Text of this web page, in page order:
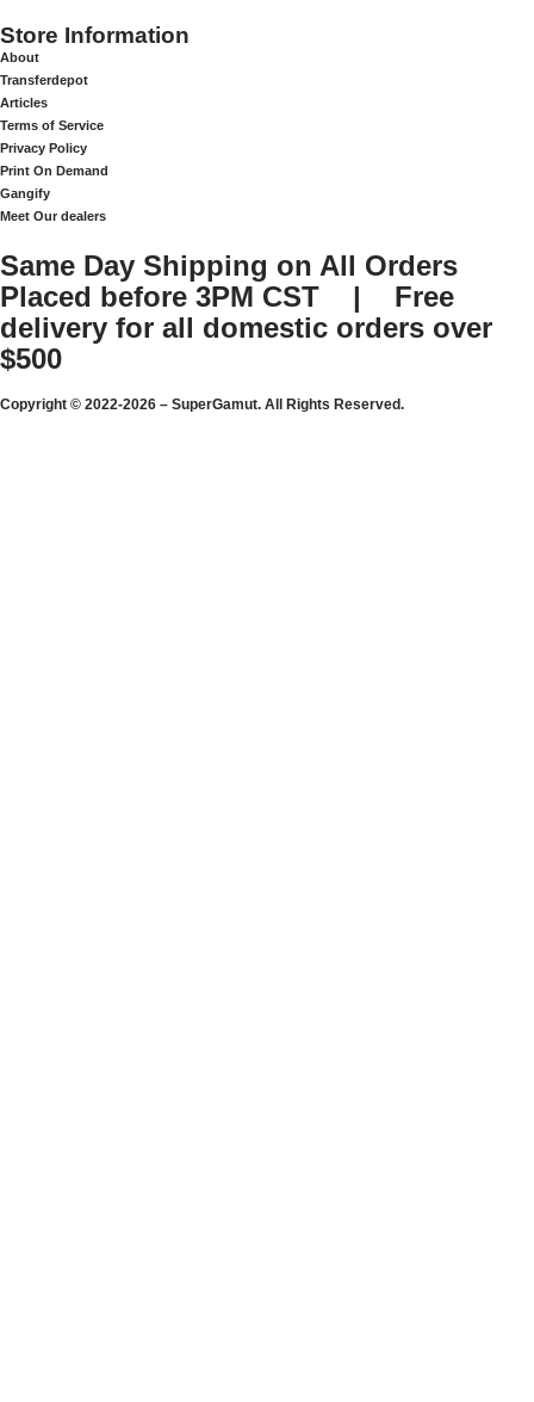
Store Information
About
Transferdepot
Articles
Terms of Service
Privacy Policy
Print On Demand
Gangify
Meet Our dealers
Same Day Shipping on All Orders
Placed before 3PM CST | Free
delivery for all domestic orders over
$500
Copyright © 2022-2026 – SuperGamut. All Rights Reserved.